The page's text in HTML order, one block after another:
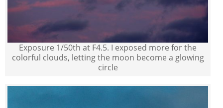
Exposure 1/50th at F4.5. I exposed more for the
colorful clouds, letting the moon become a glowing
circle